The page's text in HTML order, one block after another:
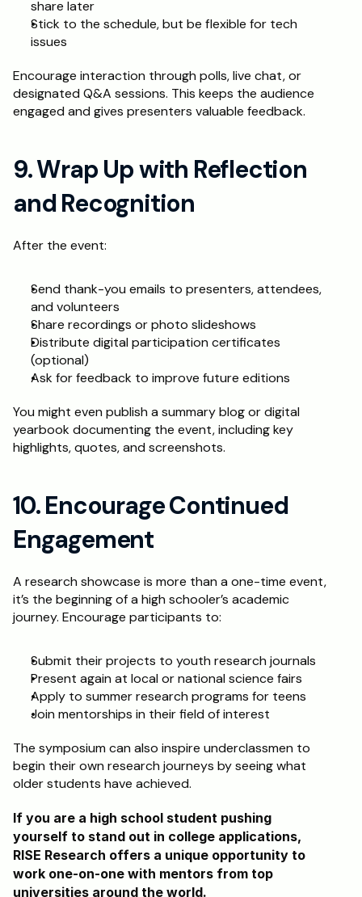
share later
Stick to the schedule, but be flexible for tech
issues
Encourage interaction through polls, live chat, or
designated Q&A sessions. This keeps the audience
engaged and gives presenters valuable feedback.
9. Wrap Up with Reflection
and Recognition
After the event:
Send thank-you emails to presenters, attendees,
and volunteers
Share recordings or photo slideshows
Distribute digital participation certificates
(optional)
Ask for feedback to improve future editions
You might even publish a summary blog or digital
yearbook documenting the event, including key
highlights, quotes, and screenshots.
10. Encourage Continued
Engagement
A research showcase is more than a one-time event,
it’s the beginning of a high schooler’s academic
journey. Encourage participants to:
Submit their projects to youth research journals
Present again at local or national science fairs
Apply to summer research programs for teens
Join mentorships in their field of interest
The symposium can also inspire underclassmen to
begin their own research journeys by seeing what
older students have achieved.
If you are a high school student pushing
yourself to stand out in college applications,
RISE Research offers a unique opportunity to
work one-on-one with mentors from top
universities around the world.